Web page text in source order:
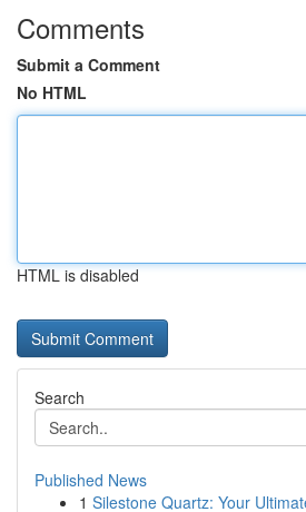
Comments
Submit a Comment
No HTML
HTML is disabled
Search
Published News
1 Silestone Quartz: Your